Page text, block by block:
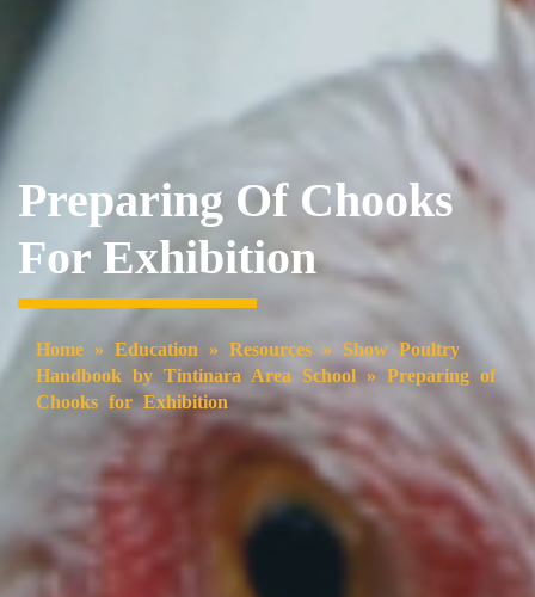
Preparing Of Chooks
For Exhibition
Home » Education » Resources » Show Poultry
Handbook by Tintinara Area School » Preparing of
Chooks for Exhibition